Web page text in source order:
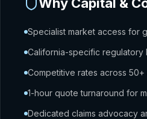
Specialist market access for
California-specific
Competitive rates across
1-hour quote turnaround for
Dedicated claims advocacy